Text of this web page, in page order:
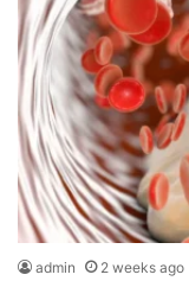
admin 2 weeks ago